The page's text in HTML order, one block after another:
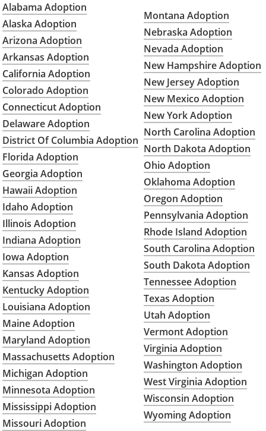
Alabama Adoption
Alaska Adoption
Arizona Adoption
Arkansas Adoption
California Adoption
Colorado Adoption
Connecticut Adoption
Delaware Adoption
District Of Columbia Adoption
Florida Adoption
Georgia Adoption
Hawaii Adoption
Idaho Adoption
Illinois Adoption
Indiana Adoption
Iowa Adoption
Kansas Adoption
Kentucky Adoption
Louisiana Adoption
Maine Adoption
Maryland Adoption
Massachusetts Adoption
Michigan Adoption
Minnesota Adoption
Mississippi Adoption
Missouri Adoption
Montana Adoption
Nebraska Adoption
Nevada Adoption
New Hampshire Adoption
New Jersey Adoption
New Mexico Adoption
New York Adoption
North Carolina Adoption
North Dakota Adoption
Ohio Adoption
Oklahoma Adoption
Oregon Adoption
Pennsylvania Adoption
Rhode Island Adoption
South Carolina Adoption
South Dakota Adoption
Tennessee Adoption
Texas Adoption
Utah Adoption
Vermont Adoption
Virginia Adoption
Washington Adoption
West Virginia Adoption
Wisconsin Adoption
Wyoming Adoption